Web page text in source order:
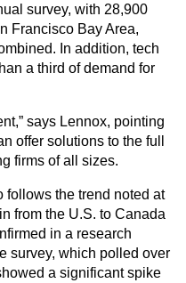
survey, with 28,900
Francisco Bay Area,
In addition, tech
a third of demand for
says Lennox, pointing
offer solutions to the full
firms of all sizes.
follows the trend noted at
from the U.S. to Canada
in a research
survey, which polled over
a significant spike